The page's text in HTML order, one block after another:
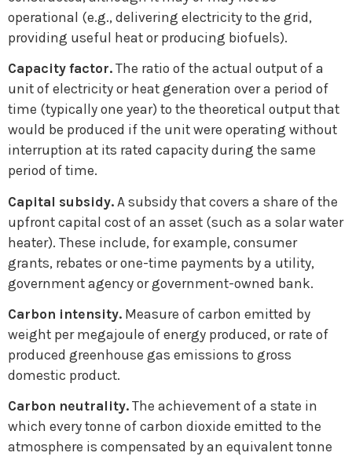
operational (e.g., delivering electricity to the grid,
providing useful heat or producing biofuels).
Capacity factor. The ratio of the actual output of a
unit of electricity or heat generation over a period of
time (typically one year) to the theoretical output that
would be produced if the unit were operating without
interruption at its rated capacity during the same
period of time.
Capital subsidy. A subsidy that covers a share of the
upfront capital cost of an asset (such as a solar water
heater). These include, for example, consumer
grants, rebates or one-time payments by a utility,
government agency or government-owned bank.
Carbon intensity. Measure of carbon emitted by
weight per megajoule of energy produced, or rate of
produced greenhouse gas emissions to gross
domestic product.
Carbon neutrality. The achievement of a state in
which every tonne of carbon dioxide emitted to the
atmosphere is compensated by an equivalent tonne